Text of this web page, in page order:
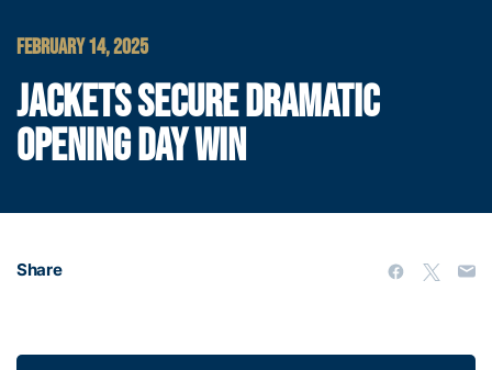
FEBRUARY 14, 2025
JACKETS SECURE DRAMATIC
OPENING DAY WIN
Share